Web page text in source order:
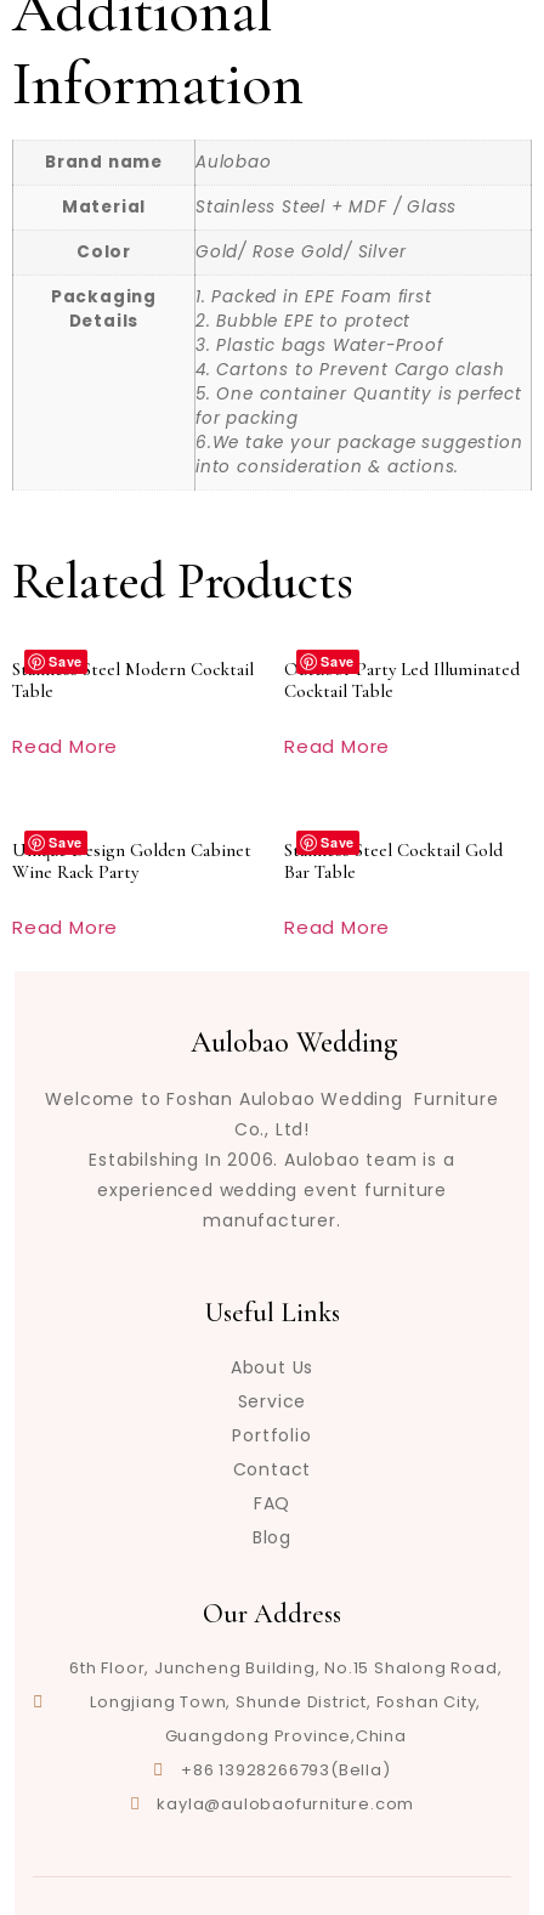
Information
Brand name
Aulobao
Material
Stainless Steel + MDF / Glass
Color
Gold/ Rose Gold/ Silver
Packaging
Details
1. Packed in EPE Foam first
2. Bubble EPE to protect
3. Plastic bags Water-Proof
4. Cartons to Prevent Cargo clash
5. One container Quantity is perfect
for packing
6.We take your package suggestion
into consideration & actions.
Related Products
Save
Stainless Steel Modern Cocktail
Table
Read More
Save
Outdoor Party Led Illuminated
Cocktail Table
Read More
Save
Unique Design Golden Cabinet
Wine Rack Party
Read More
Save
Stainless Steel Cocktail Gold
Bar Table
Read More
Aulobao Wedding
Welcome to Foshan Aulobao Wedding Furniture
Co., Ltd!
Estabilshing In 2006. Aulobao team is a
experienced wedding event furniture
manufacturer.
Useful Links
About Us
Service
Portfolio
Contact
FAQ
Blog
Our Address
6th Floor, Juncheng Building, No.15 Shalong Road,
Longjiang Town, Shunde District, Foshan City,
Guangdong Province,China
+86 13928266793(Bella)
kayla@aulobaofurniture.com